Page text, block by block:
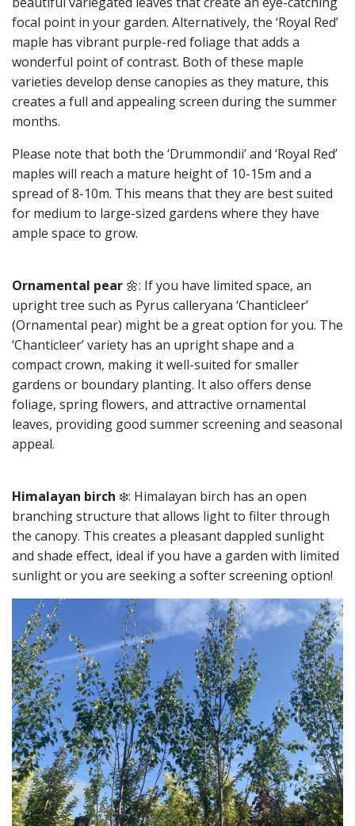
focal point in your garden. Alternatively, the ‘Royal Red’
maple has vibrant purple-red foliage that adds a
wonderful point of contrast. Both of these maple
varieties develop dense canopies as they mature, this
creates a full and appealing screen during the summer
months.
Please note that both the ‘Drummondii’ and ‘Royal Red’
maples will reach a mature height of 10-15m and a
spread of 8-10m. This means that they are best suited
for medium to large-sized gardens where they have
ample space to grow.
Ornamental pear 🌼: If you have limited space, an
upright tree such as Pyrus calleryana ‘Chanticleer’
(Ornamental pear) might be a great option for you. The
‘Chanticleer’ variety has an upright shape and a
compact crown, making it well-suited for smaller
gardens or boundary planting. It also offers dense
foliage, spring flowers, and attractive ornamental
leaves, providing good summer screening and seasonal
appeal.
Himalayan birch ❄️: Himalayan birch has an open
branching structure that allows light to filter through
the canopy. This creates a pleasant dappled sunlight
and shade effect, ideal if you have a garden with limited
sunlight or you are seeking a softer screening option!